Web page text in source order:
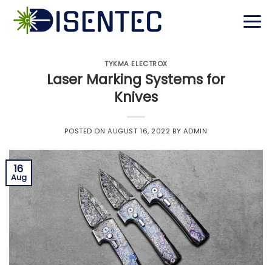
Skip
content
TYKMA ELECTROX
Laser Marking Systems for
Knives
POSTED ONAUGUST 16, 2022 BY ADMIN
16
Aug